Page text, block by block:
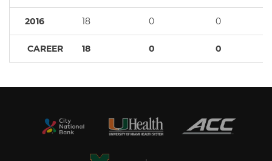
2016 18 0 0
CAREER 18 0 0